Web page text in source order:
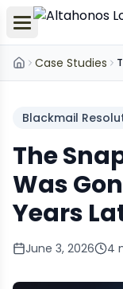
HomeCase Studies
Blackmail
The
Was
Years
June 3, 2026 4